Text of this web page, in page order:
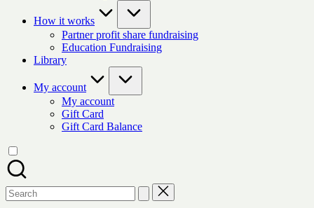
How it works
Partner profit share fundraising
Education Fundraising
Library
My account
My account
Gift Card
Gift Card Balance
Search
for: